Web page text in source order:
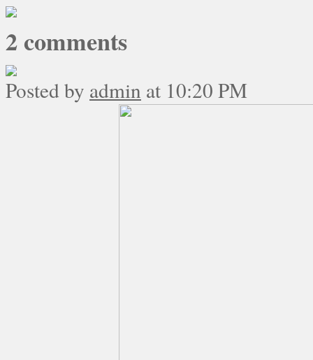
2 comments
Posted by admin at 10:20 PM